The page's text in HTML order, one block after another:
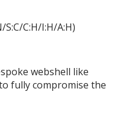
S:C/C:H/I:H/A:H)
webshell like
fully compromise the